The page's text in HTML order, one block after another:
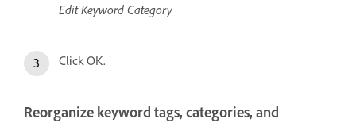
Edit Keyword Category
Click OK.
Reorganize keyword tags, categories, and